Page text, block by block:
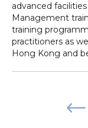
advanced
Management
training
practitioners as
Hong Kong and